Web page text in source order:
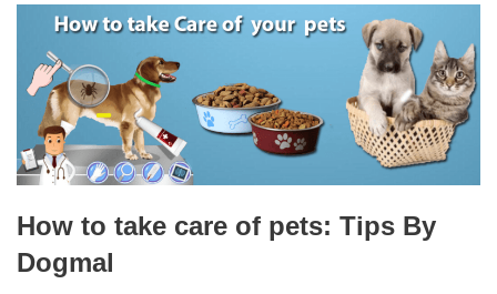
How to take care of pets: Tips By
Dogmal